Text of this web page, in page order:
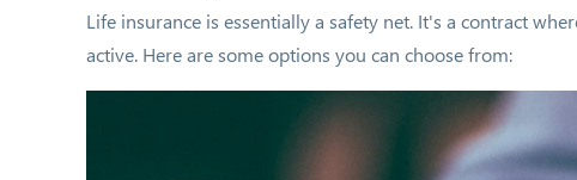
Life insurance is essentially a safety net. It's a contract
active. Here are some options you can choose from: